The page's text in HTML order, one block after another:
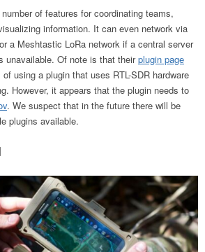
of features for coordinating teams,
information. It can even network via
a Meshtastic LoRa network if a central server
unavailable. Of note is that theirplugin page
using a plugin that uses RTL-SDR hardware
However, it appears that the plugin needs to
. We suspect that in the future there will be
plugins available.